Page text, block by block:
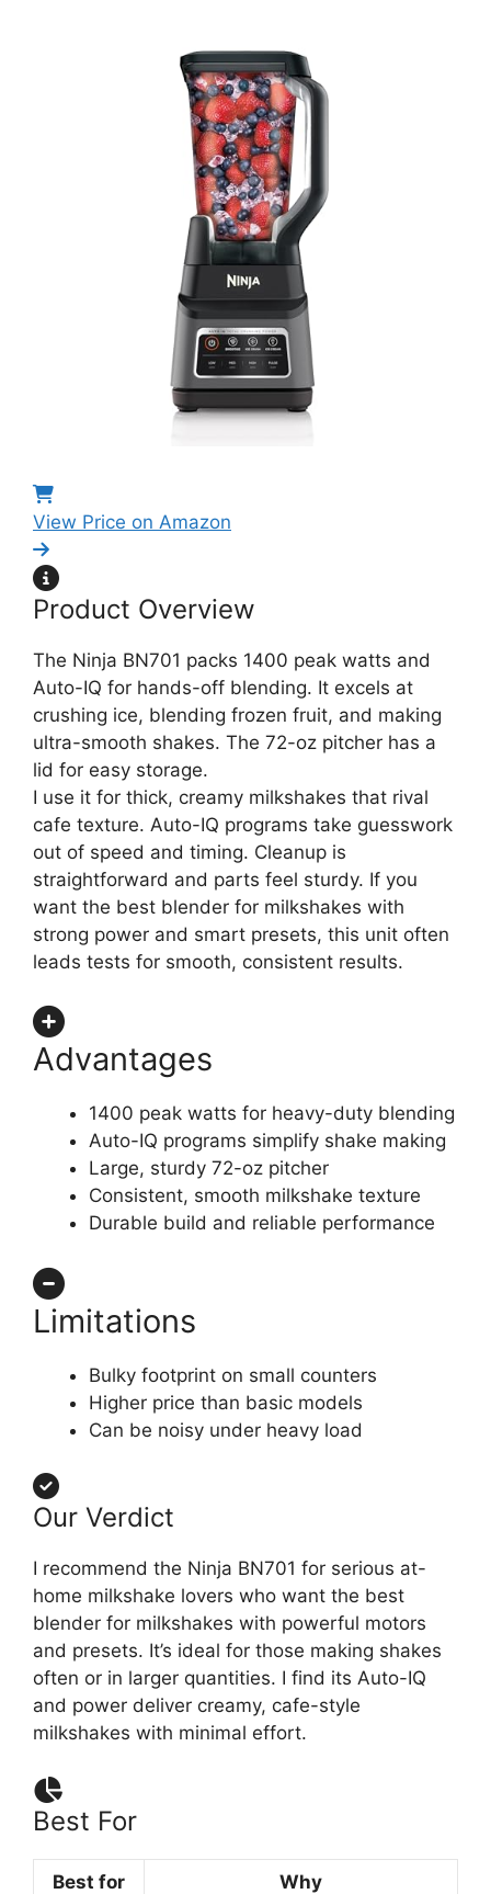
View Price on Amazon
Product Overview
The Ninja BN701 packs 1400 peak watts and
Auto-IQ for hands-off blending. It excels at
crushing ice, blending frozen fruit, and making
ultra-smooth shakes. The 72-oz pitcher has a
lid for easy storage.
I use it for thick, creamy milkshakes that rival
cafe texture. Auto-IQ programs take guesswork
out of speed and timing. Cleanup is
straightforward and parts feel sturdy. If you
want the best blender for milkshakes with
strong power and smart presets, this unit often
leads tests for smooth, consistent results.
Advantages
1400 peak watts for heavy-duty blending
Auto-IQ programs simplify shake making
Large, sturdy 72-oz pitcher
Consistent, smooth milkshake texture
Durable build and reliable performance
Limitations
Bulky footprint on small counters
Higher price than basic models
Can be noisy under heavy load
Our Verdict
I recommend the Ninja BN701 for serious at-
home milkshake lovers who want the best
blender for milkshakes with powerful motors
and presets. It’s ideal for those making shakes
often or in larger quantities. I find its Auto-IQ
and power deliver creamy, cafe-style
milkshakes with minimal effort.
Best For
Best for Why